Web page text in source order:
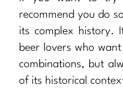
recommend you do
its complex history.
beer lovers who
combinations, but
of its historical